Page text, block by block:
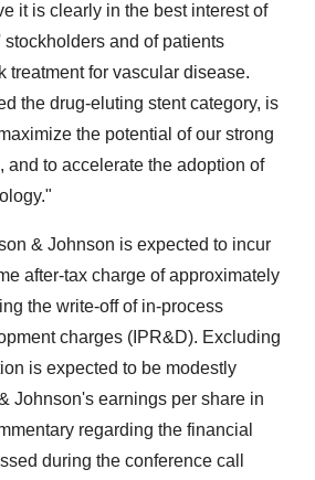
it is clearly in the best interest of
and of patients
treatment for vascular disease.
the drug-eluting stent category, is
the potential of our strong
and to accelerate the adoption of
& Johnson is expected to incur
after-tax charge of approximately
the write-off of in-process
charges (IPR&D). Excluding
is expected to be modestly
Johnson's earnings per share in
regarding the financial
during the conference call